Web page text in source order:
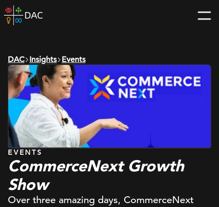
Skip
to
home
DAC Insights Events
EVENTS
CommerceNext Growth
Show
Over three amazing days, CommerceNext